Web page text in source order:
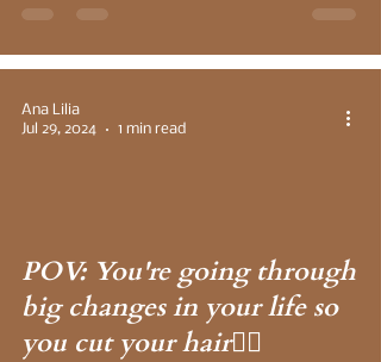
video
POV: You're going through
big changes in your life so
you cut your hair💇‍♀️
Ana Lilia
Jul 29, 2024
1 min read